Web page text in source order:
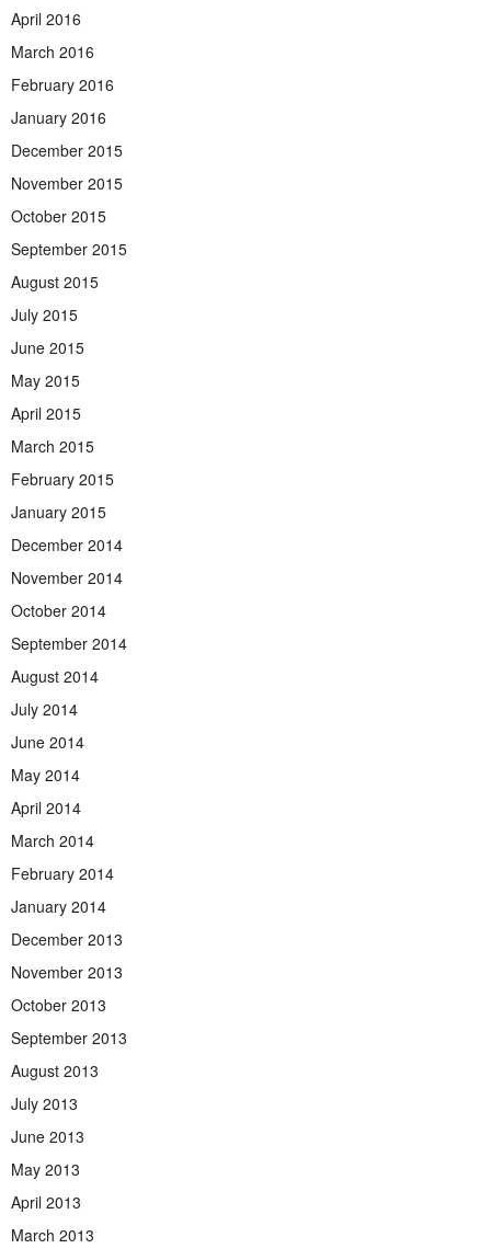
April 2016
March 2016
February 2016
January 2016
December 2015
November 2015
October 2015
September 2015
August 2015
July 2015
June 2015
May 2015
April 2015
March 2015
February 2015
January 2015
December 2014
November 2014
October 2014
September 2014
August 2014
July 2014
June 2014
May 2014
April 2014
March 2014
February 2014
January 2014
December 2013
November 2013
October 2013
September 2013
August 2013
July 2013
June 2013
May 2013
April 2013
March 2013